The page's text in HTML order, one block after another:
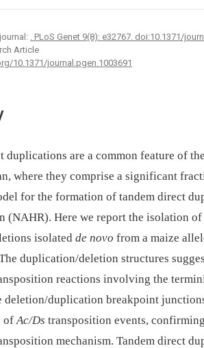
. PLoS Genet 9(8): e32767. doi:10.1371/
Article
10.1371/journal.pgen.1003691
duplications are a common feature of
where they comprise a significant
for the formation of tandem direct
(NAHR). Here we report the isolation
isolated de novo from a maize
duplication/deletion structures
reactions involving the
deletion/duplication breakpoint
ofAc/Ds transposition events,
mechanism. Tandem direct